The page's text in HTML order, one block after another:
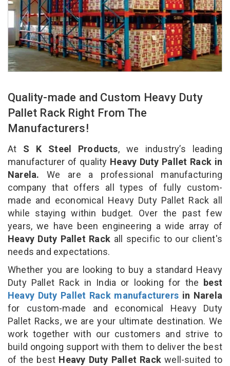
Quality-made and Custom Heavy Duty
Pallet Rack Right From The
Manufacturers!
At S K Steel Products, we industry’s leading
manufacturer of quality Heavy Duty Pallet Rack in
Narela. We are a professional manufacturing
company that offers all types of fully custom-
made and economical Heavy Duty Pallet Rack all
while staying within budget. Over the past few
years, we have been engineering a wide array of
Heavy Duty Pallet Rack all specific to our client's
needs and expectations.
Whether you are looking to buy a standard Heavy
Duty Pallet Rack in India or looking for the best
Heavy Duty Pallet Rack manufacturers in Narela
for custom-made and economical Heavy Duty
Pallet Racks, we are your ultimate destination. We
work together with our customers and strive to
build ongoing support with them to deliver the best
of the best Heavy Duty Pallet Rackwell-suited to